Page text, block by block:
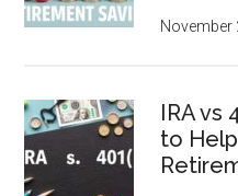
November
IRA vs
to